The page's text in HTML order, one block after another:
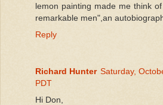
lemon painting made me think
remarkable men",an
Reply
Richard Hunter Saturday,
PDT
Hi Don,